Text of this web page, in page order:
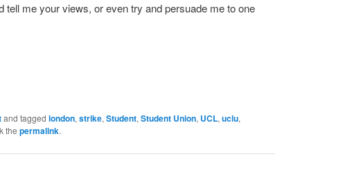
tell me your views, or even try and persuade me to one
and tagged london, strike, Student, Student Union, UCL, uclu,
the permalink.